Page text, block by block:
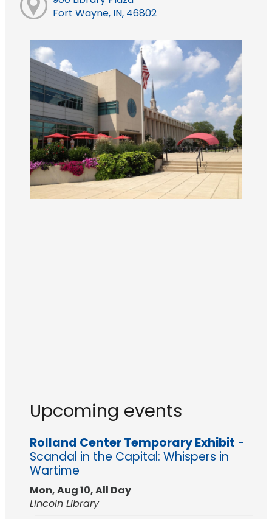
Fort Wayne, IN, 46802
Upcoming events
Rolland Center Temporary Exhibit -
Scandal in the Capital: Whispers in
Wartime
Mon, Aug 10, All Day
Lincoln Library